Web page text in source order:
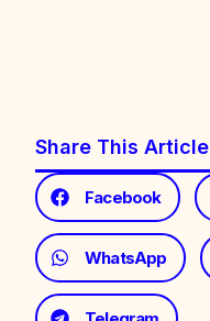
Share This Article
Facebook
WhatsApp